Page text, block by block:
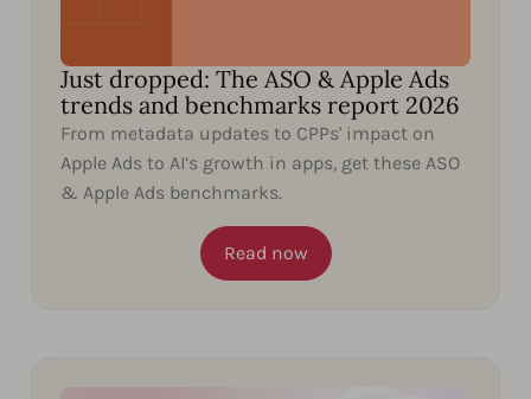
Just dropped: The ASO & Apple Ads
trends and benchmarks report 2026
From metadata updates to CPPs' impact on
Apple Ads to AI’s growth in apps, get these ASO
& Apple Ads benchmarks.
Read now